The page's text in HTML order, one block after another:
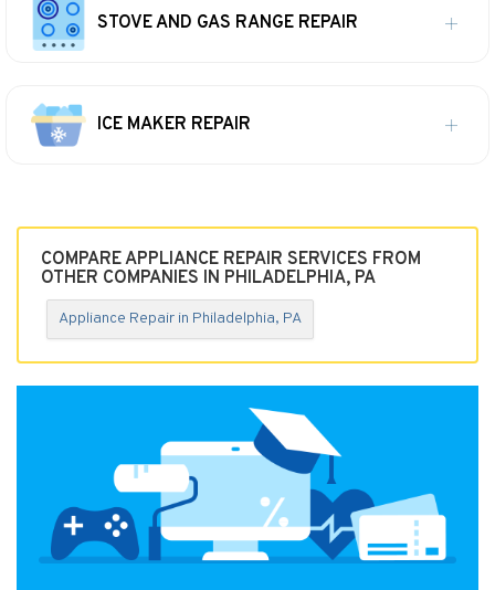
STOVE AND GAS RANGE REPAIR
ICE MAKER REPAIR
COMPARE APPLIANCE REPAIR SERVICES FROM
OTHER COMPANIES IN PHILADELPHIA, PA
Appliance Repair in Philadelphia, PA